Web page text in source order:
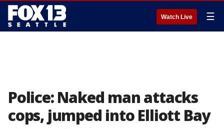
Watch Live ☰
Police: Naked man attacks
cops, jumped into Elliott Bay